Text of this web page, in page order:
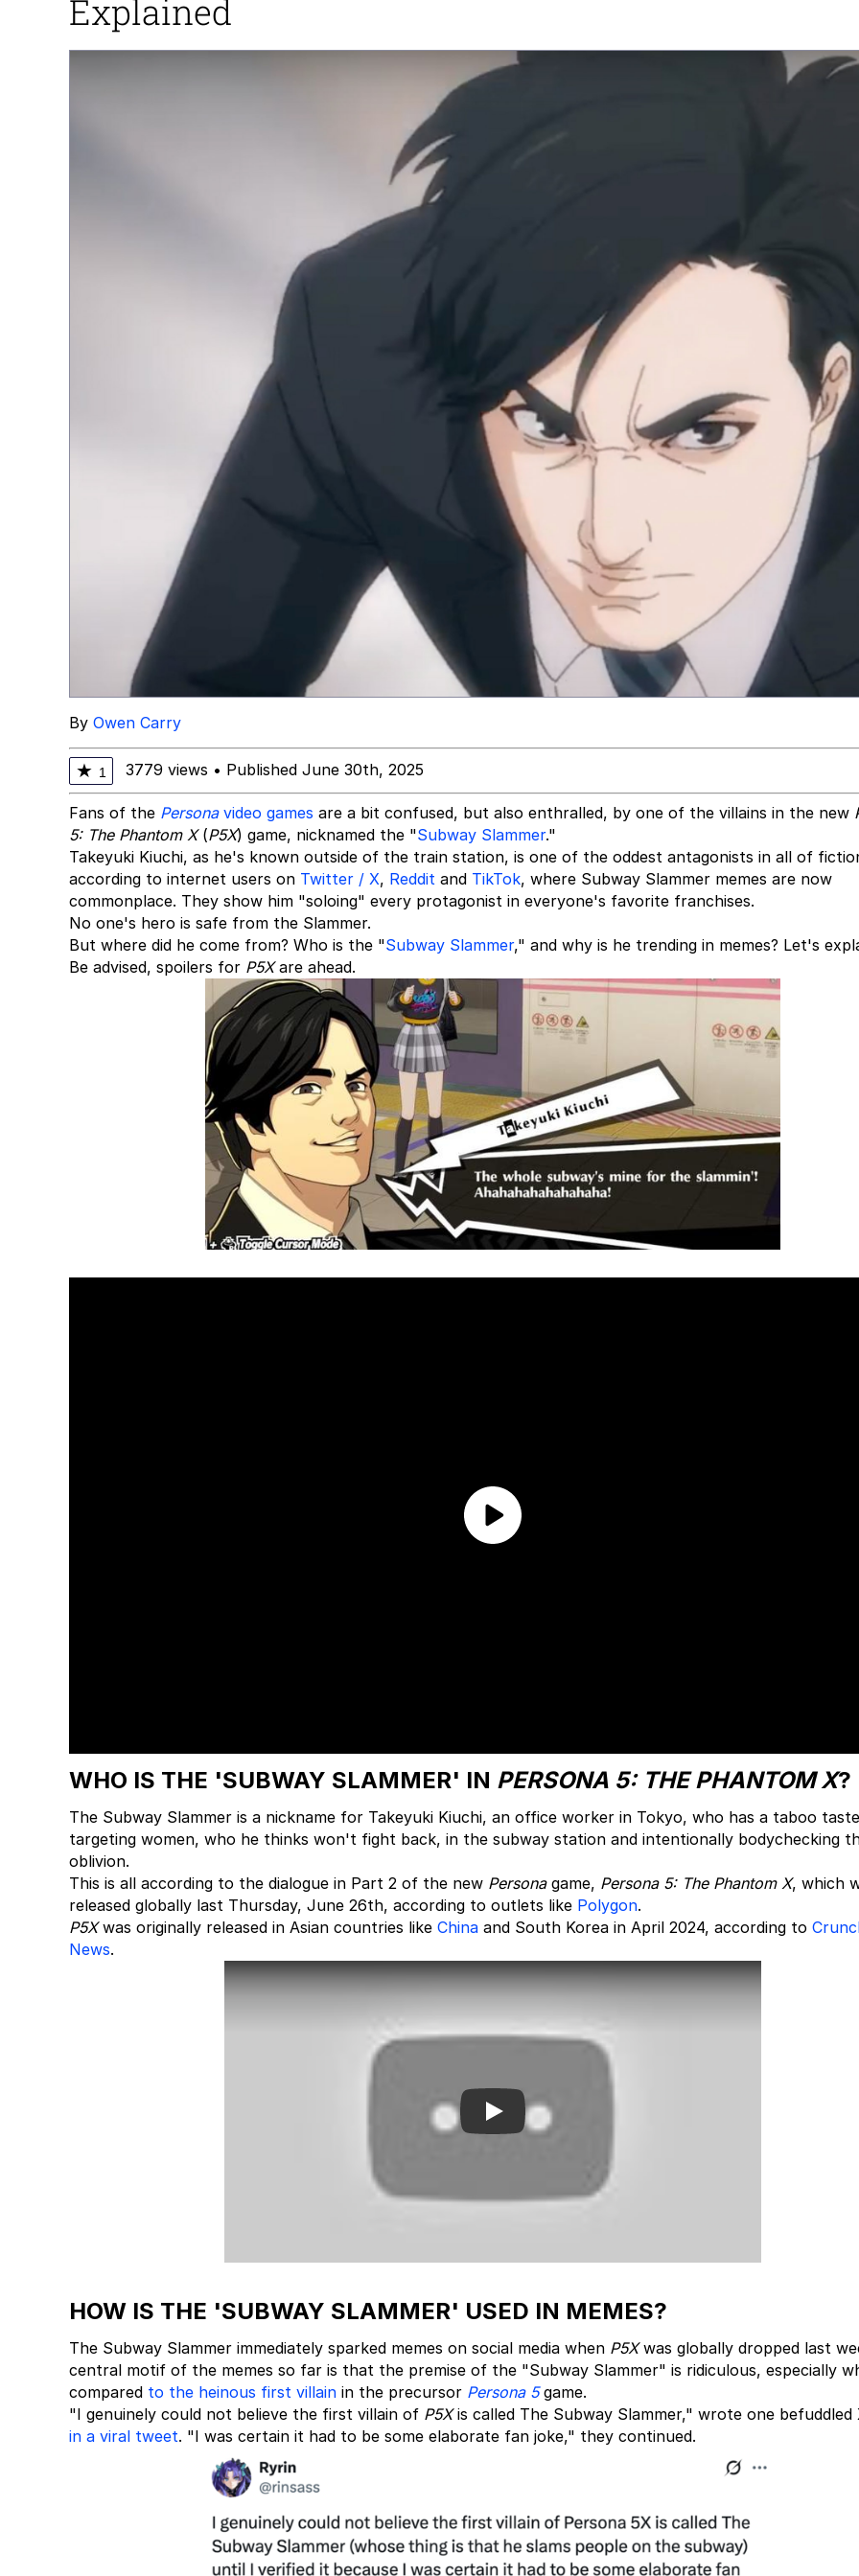
Explained
By Owen Carry
★ 1 3779 views • Published June 30th, 2025
Fans of the Persona video games are a bit confused, but also enthralled, by one of the villains in the new
5: The Phantom X(P5X) game, nicknamed the "Subway Slammer."
Takeyuki Kiuchi, as he's known outside of the train station, is one of the oddest antagonists in all of
according to internet users on Twitter / X, Reddit and TikTok, where Subway Slammer memes are now
commonplace. They show him "soloing" every protagonist in everyone's favorite franchises.
No one's hero is safe from the Slammer.
But where did he come from? Who is the "Subway Slammer," and why is he trending in memes? Let's
Be advised, spoilers for P5Xare ahead.
WHO IS THE 'SUBWAY SLAMMER' IN PERSONA 5: THE PHANTOM X?
The Subway Slammer is a nickname for Takeyuki Kiuchi, an office worker in Tokyo, who has a taboo
targeting women, who he thinks won't fight back, in the subway station and intentionally bodychecking
oblivion.
This is all according to the dialogue in Part 2 of the new Personagame, Persona 5: The Phantom X, which
released globally last Thursday, June 26th, according to outlets like Polygon.
P5Xwas originally released in Asian countries like China and South Korea in April 2024, according to
News.
Play
HOW IS THE 'SUBWAY SLAMMER' USED IN MEMES?
The Subway Slammer immediately sparked memes on social media when P5Xwas globally dropped last
central motif of the memes so far is that the premise of the "Subway Slammer" is ridiculous, especially
compared to the heinous first villain in the precursor Persona 5game.
"I genuinely could not believe the first villain of P5Xis called The Subway Slammer," wrote one befuddled
in a viral tweet. "I was certain it had to be some elaborate fan joke," they continued.